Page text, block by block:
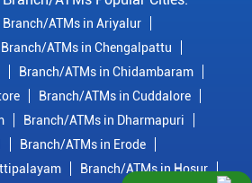
Branch/ATMs in Ariyalur
Branch/ATMs in Chengalpattu
Branch/ATMs in Chidambaram
Branch/ATMs in Cuddalore
Branch/ATMs in Dharmapuri
Branch/ATMs in Erode
Branch/ATMs in Hosur